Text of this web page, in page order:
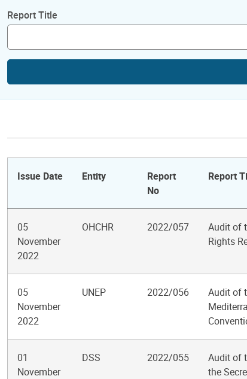
Report Title
Issue Date Entity
Report
No
Report
05
November
2022
OHCHR 2022/057
Audit of
Rights
05
November
2022
UNEP 2022/056
Audit of
01
November
DSS 2022/055
Audit of
the